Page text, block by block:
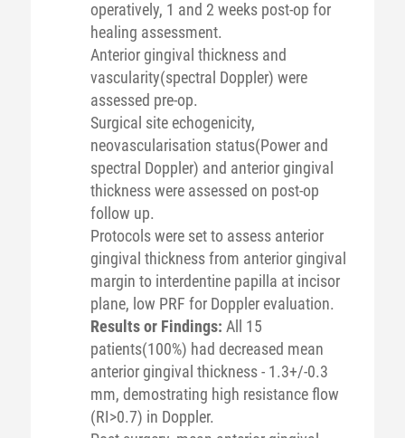
operatively, 1 and 2 weeks post-op for
healing assessment.
Anterior gingival thickness and
vascularity(spectral Doppler) were
assessed pre-op.
Surgical site echogenicity,
neovascularisation status(Power and
spectral Doppler) and anterior gingival
thickness were assessed on post-op
follow up.
Protocols were set to assess anterior
gingival thickness from anterior gingival
margin to interdentine papilla at incisor
plane, low PRF for Doppler evaluation.
Results or Findings: All 15
patients(100%) had decreased mean
anterior gingival thickness - 1.3+/-0.3
mm, demostrating high resistance flow
(RI>0.7) in Doppler.